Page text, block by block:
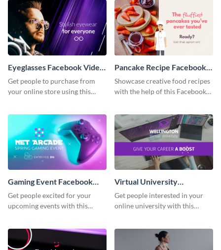
Eyeglasses Facebook Video
Ad
Get people to purchase from
your online store using this
Pancake Recipe Facebook
Video Ad
Showcase creative food recipes
with the help of this Facebook
Gaming Event Facebook
Video Ad
Get people excited for your
upcoming events with this
Virtual University
Facebook Video Ad
Get people interested in your
online university with this